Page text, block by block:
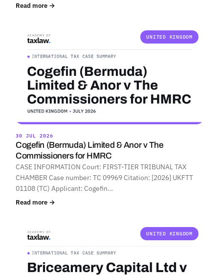
Read more →
UNITED KINGDOM
30 JUL 2026
Cogefin (Bermuda) Limited & Anor v The
Commissioners for HMRC
CASE INFORMATION Court: FIRST-TIER TRIBUNAL TAX
CHAMBER Case number: TC 09969 Citation: [2026] UKFTT
01108 (TC) Applicant: Cogefin…
Read more →
UNITED KINGDOM